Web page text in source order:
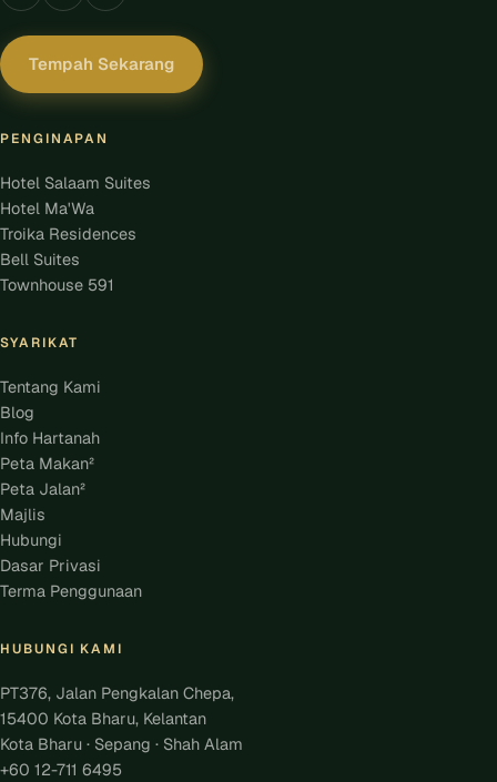
Tempah Sekarang
PENGINAPAN
Hotel Salaam Suites
Hotel Ma'Wa
Troika Residences
Bell Suites
Townhouse 591
SYARIKAT
Tentang Kami
Blog
Info Hartanah
Peta Makan²
Peta Jalan²
Majlis
Hubungi
Dasar Privasi
Terma Penggunaan
HUBUNGI KAMI
PT376, Jalan Pengkalan Chepa,
15400 Kota Bharu, Kelantan
Kota Bharu · Sepang · Shah Alam
+60 12-711 6495